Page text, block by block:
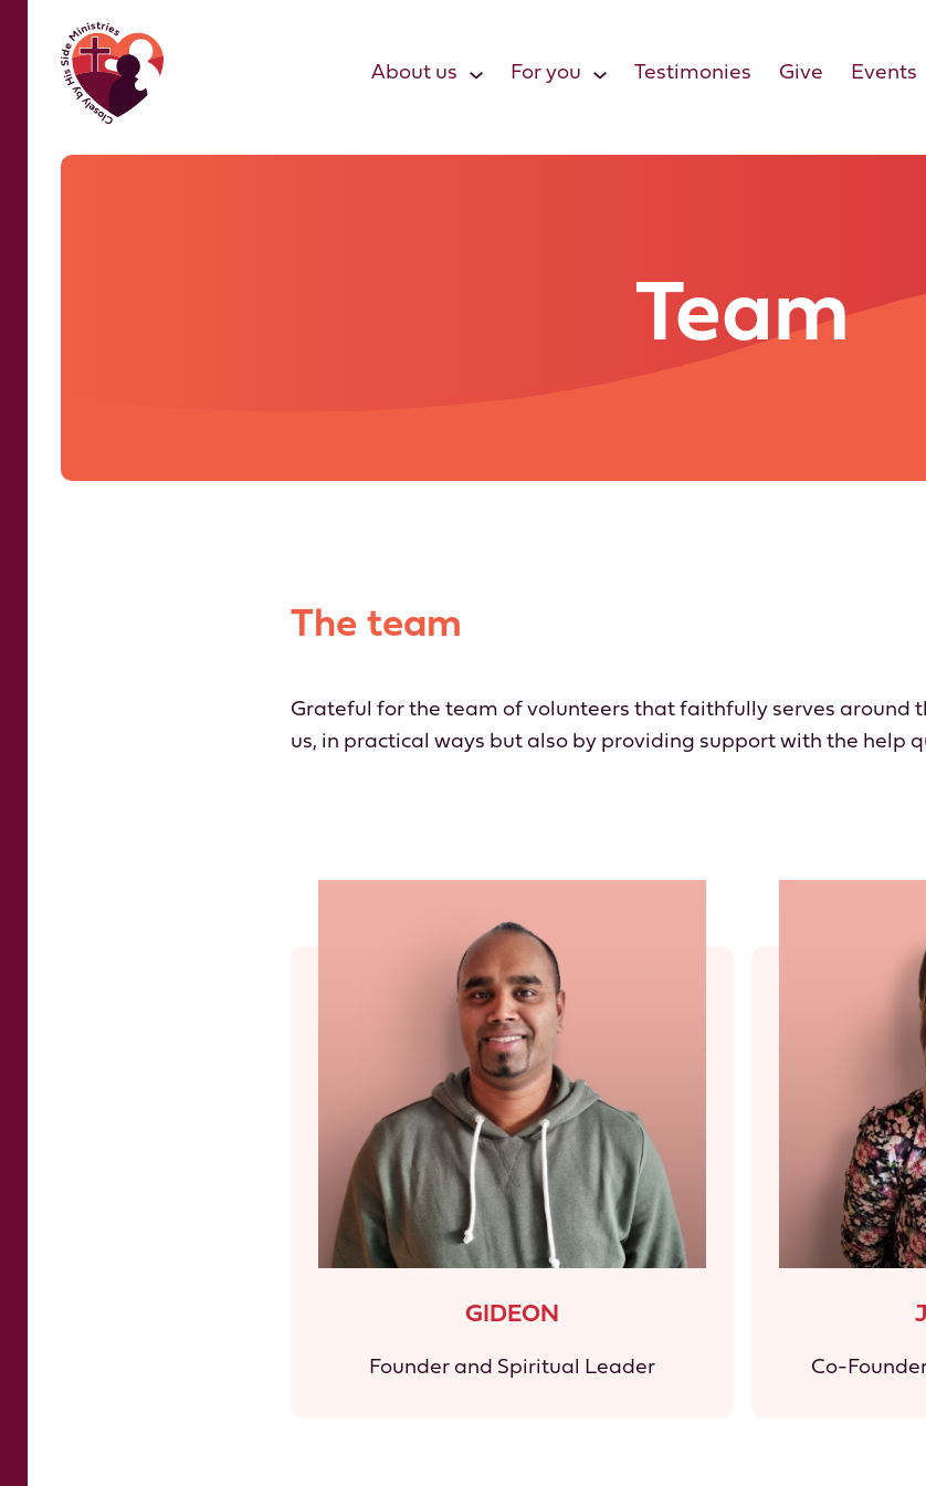
About us For you Testimonies Give Events
Team
The team
Grateful for the team of volunteers that faithfully serves around
us, in practical ways but also by providing support with the help
GIDEON
Founder and Spiritual Leader Co-